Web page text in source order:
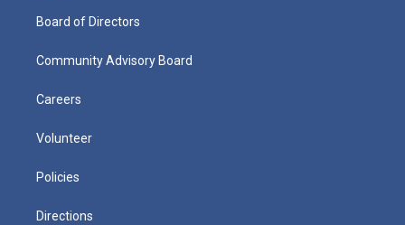
Board of Directors
Community Advisory Board
Careers
Volunteer
Policies
Directions